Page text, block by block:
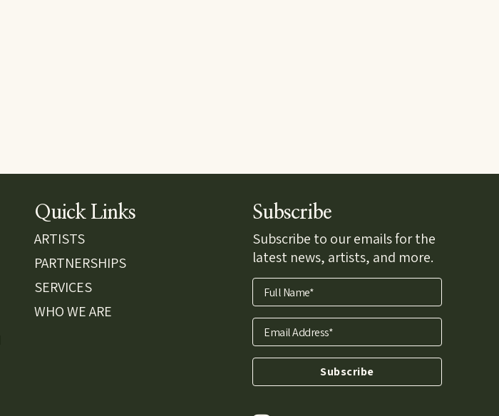
Quick Links
ARTISTS
PARTNERSHIPS
SERVICES
WHO WE ARE
Subscribe
Subscribe to our emails for the
latest news, artists, and more.
Full Name*
Email Address*
Subscribe